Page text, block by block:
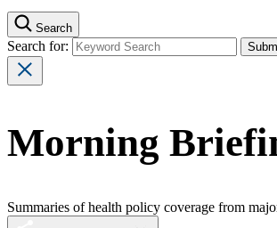
Search
Search for:
Morning
Summaries of health policy coverage from